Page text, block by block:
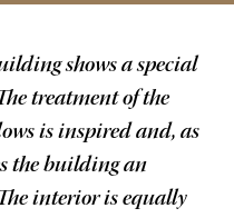
shows a special
treatment of the
is inspired and, as
the building an
interior is equally